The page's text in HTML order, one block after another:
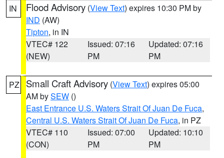
IN Flood Advisory (View Text) expires 10:30 PM by
IND (AW)
Tipton, in IN
VTEC# 122
(NEW)
Issued: 07:16
PM
Updated: 07:16
PM
PZ Small Craft Advisory (View Text) expires 05:00
AM bySEW ()
East Entrance U.S. Waters Strait Of Juan De Fuca,
Central U.S. Waters Strait Of Juan De Fuca, in PZ
VTEC# 110
(CON)
Issued: 07:00
PM
Updated: 10:10
PM